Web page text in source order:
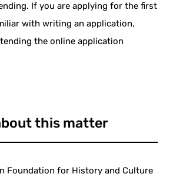
If you are applying for the first
with writing an application,
the online application
this matter
Foundation for History and Culture